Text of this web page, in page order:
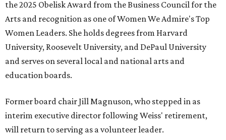
the 2025 Obelisk Award from the Business Council for the
Arts and recognition as one of Women We Admire's Top
Women Leaders. She holds degrees from Harvard
University, Roosevelt University, and DePaul University
and serves on several local and national arts and
education boards.
Former board chair Jill Magnuson, who stepped in as
interim executive director following Weiss' retirement,
will return to serving as a volunteer leader.